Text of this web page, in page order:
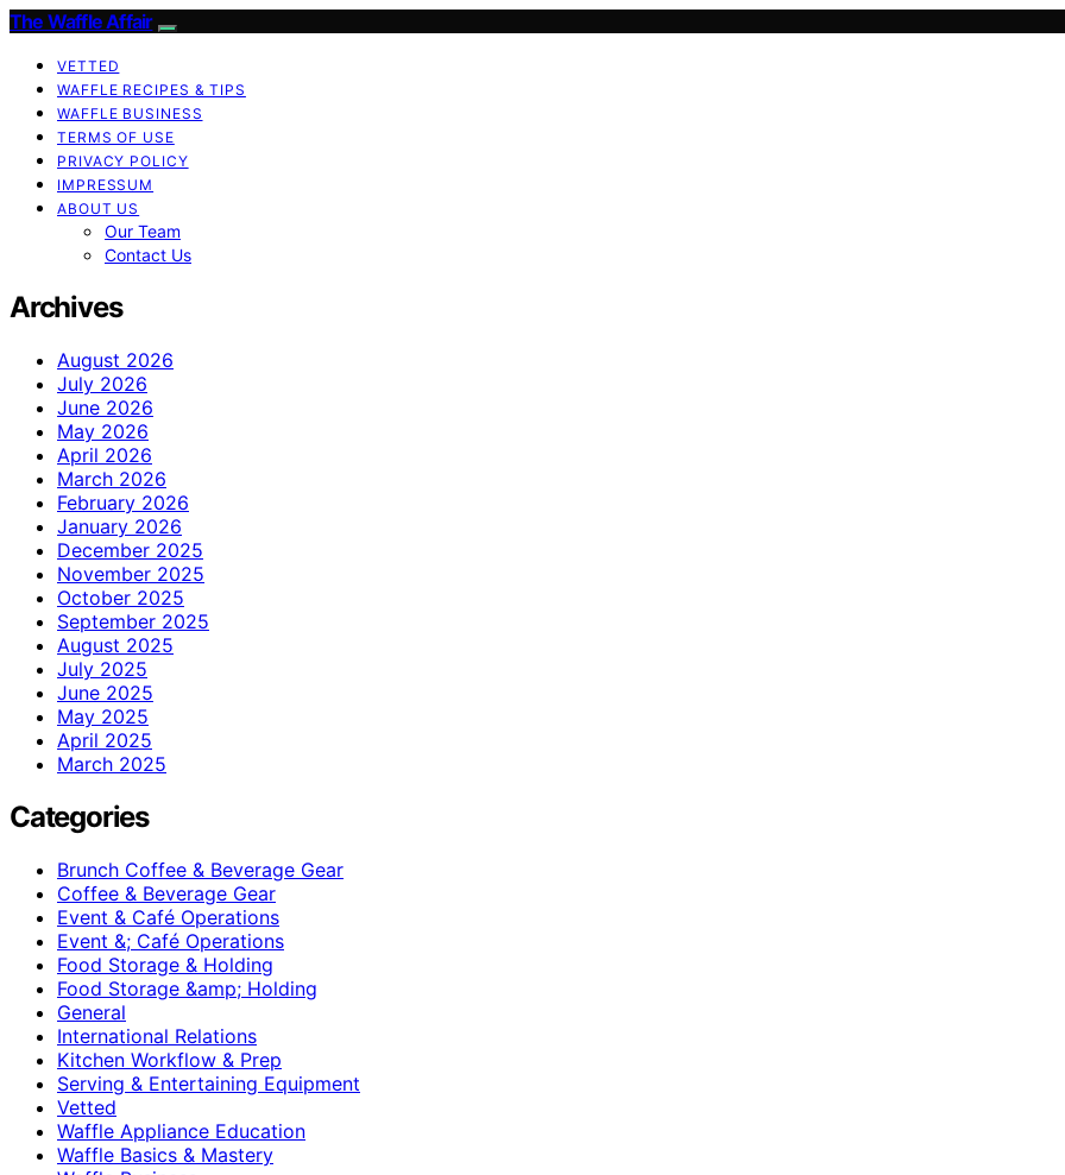
The Waffle Affair
VETTED
WAFFLE RECIPES & TIPS
WAFFLE BUSINESS
TERMS OF USE
PRIVACY POLICY
IMPRESSUM
ABOUT US
Our Team
Contact Us
Archives
August 2026
July 2026
June 2026
May 2026
April 2026
March 2026
February 2026
January 2026
December 2025
November 2025
October 2025
September 2025
August 2025
July 2025
June 2025
May 2025
April 2025
March 2025
Categories
Brunch Coffee & Beverage Gear
Coffee & Beverage Gear
Event & Café Operations
Event &; Café Operations
Food Storage & Holding
Food Storage &amp; Holding
General
International Relations
Kitchen Workflow & Prep
Serving & Entertaining Equipment
Vetted
Waffle Appliance Education
Waffle Basics & Mastery